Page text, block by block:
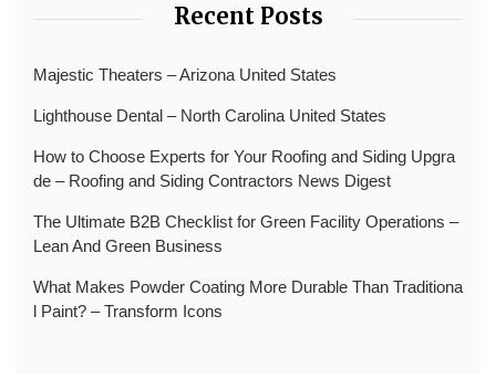
Recent Posts
Majestic Theaters – Arizona United States
Lighthouse Dental – North Carolina United States
How to Choose Experts for Your Roofing and Siding Upgra
de – Roofing and Siding Contractors News Digest
The Ultimate B2B Checklist for Green Facility Operations –
Lean And Green Business
What Makes Powder Coating More Durable Than Traditiona
l Paint? – Transform Icons